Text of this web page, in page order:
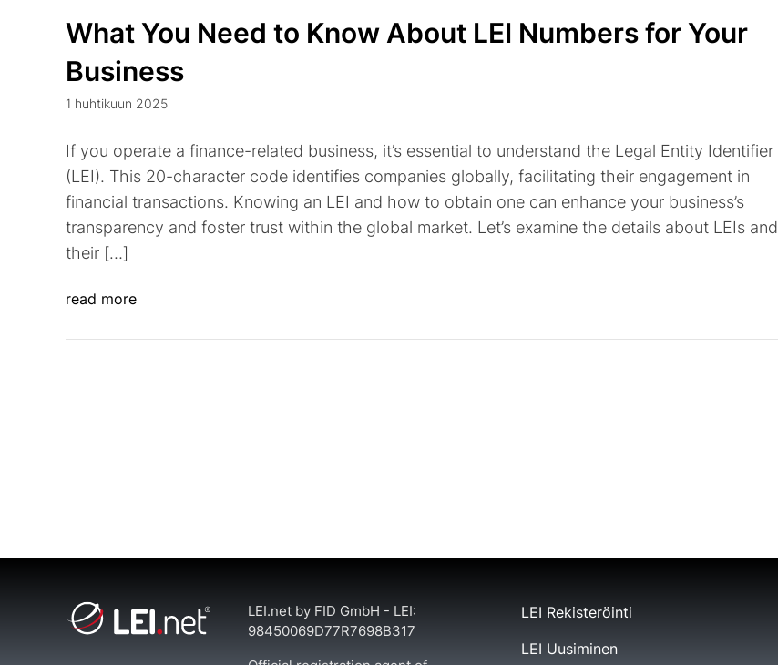
What You Need to Know About LEI Numbers for Your
Business
1 huhtikuun 2025
If you operate a finance-related business, it’s essential to understand the Legal Entity Identifier
(LEI). This 20-character code identifies companies globally, facilitating their engagement in
financial transactions. Knowing an LEI and how to obtain one can enhance your business’s
transparency and foster trust within the global market. Let’s examine the details about LEIs and
their […]
read more
LEI.net by FID GmbH - LEI:
98450069D77R7698B317
LEI Rekisteröinti
LEI Uusiminen